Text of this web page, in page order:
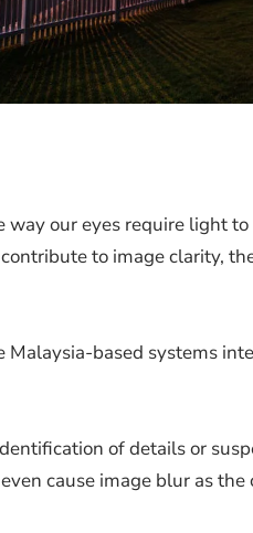
our eyes require light to
to image clarity,
Malaysia-based systems
of details or
cause image blur as the